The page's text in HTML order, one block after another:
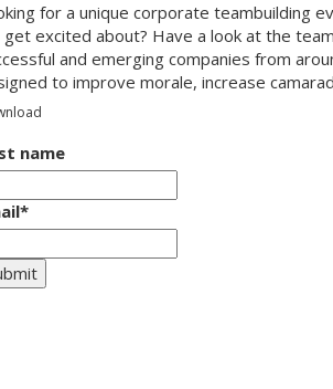
for a unique corporate teambuilding
get excited about? Have a look at the
and emerging companies from
to improve morale, increase
name
*